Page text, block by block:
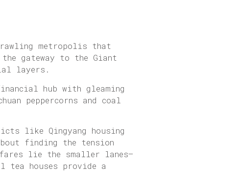
metropolis that
gateway to the Giant
layers.
hub with gleaming
peppercorns and coal
like Qingyang housing
finding the tension
lie the smaller lanes—
tea houses provide a